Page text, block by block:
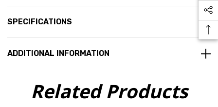
Key Features:
IP69K weather and dust resistance
SPECIFICATIONS
ADDITIONAL INFORMATION
Related Products